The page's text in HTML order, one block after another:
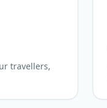
travellers,